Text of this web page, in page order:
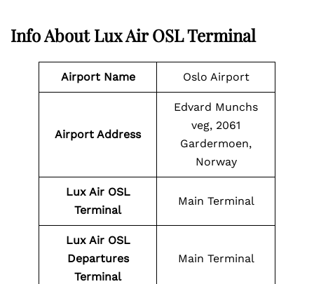
Info About Lux Air OSL Terminal
Airport Name Oslo Airport
Airport Address
Edvard Munchs
veg, 2061
Gardermoen,
Norway
Lux Air OSL
Terminal
Main Terminal
Lux Air OSL
Departures
Terminal
Main Terminal